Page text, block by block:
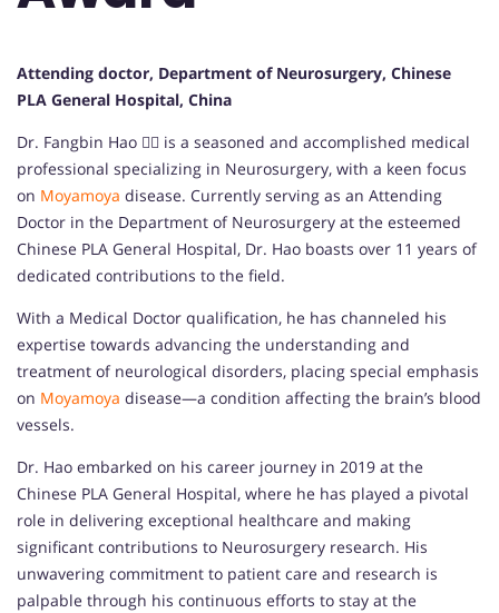
Attending doctor, Department of Neurosurgery, Chinese
PLA General Hospital, China
Dr. Fangbin Hao 👨‍⚕️ is a seasoned and accomplished medical
professional specializing in Neurosurgery, with a keen focus
on Moyamoya disease. Currently serving as an Attending
Doctor in the Department of Neurosurgery at the esteemed
Chinese PLA General Hospital, Dr. Hao boasts over 11 years of
dedicated contributions to the field.
With a Medical Doctor qualification, he has channeled his
expertise towards advancing the understanding and
treatment of neurological disorders, placing special emphasis
on Moyamoya disease—a condition affecting the brain’s blood
vessels.
Dr. Hao embarked on his career journey in 2019 at the
Chinese PLA General Hospital, where he has played a pivotal
role in delivering exceptional healthcare and making
significant contributions to Neurosurgery research. His
unwavering commitment to patient care and research is
palpable through his continuous efforts to stay at the